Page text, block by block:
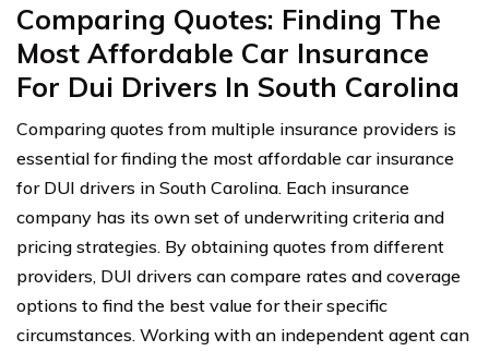
Comparing Quotes: Finding The
Most Affordable Car Insurance
For Dui Drivers In South Carolina
Comparing quotes from multiple insurance providers is
essential for finding the most affordable car insurance
for DUI drivers in South Carolina. Each insurance
company has its own set of underwriting criteria and
pricing strategies. By obtaining quotes from different
providers, DUI drivers can compare rates and coverage
options to find the best value for their specific
circumstances. Working with an independent agent can